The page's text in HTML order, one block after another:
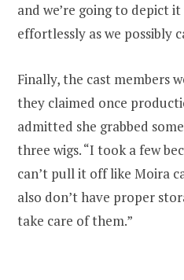
and we’re going to depict
effortlessly as we possibly
Finally, the cast members
they claimed once
admitted she grabbed
three wigs. “I took a few
can’t pull it off like Moira
also don’t have proper
take care of them.”